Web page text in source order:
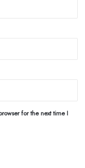
for the next time I